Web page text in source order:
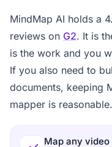
MindMap AI holds a
reviews on G2. It is
is the work and you
If you also need to
documents, keeping
mapper is reasonable.
Map any